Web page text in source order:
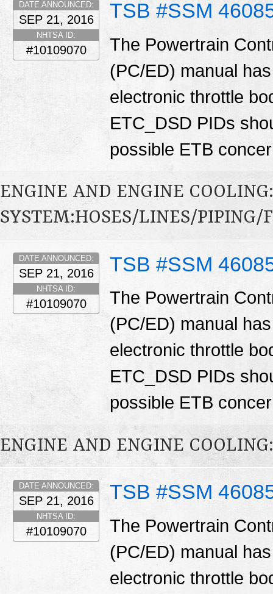
TSB #SSM
DATE ANNOUNCED:
SEP 21, 2016
NHTSA ID:
#10109070
The Powertrain
(PC/ED) manual
electronic throttle
ETC_DSD PIDs
possible ETB
ENGINE AND ENGINE
SYSTEM:HOSES/LINES/PIPING/
TSB #SSM
DATE ANNOUNCED:
SEP 21, 2016
NHTSA ID:
#10109070
The Powertrain
(PC/ED) manual
electronic throttle
ETC_DSD PIDs
possible ETB
ENGINE AND ENGINE
TSB #SSM
DATE ANNOUNCED:
SEP 21, 2016
NHTSA ID:
#10109070
The Powertrain
(PC/ED) manual
electronic throttle